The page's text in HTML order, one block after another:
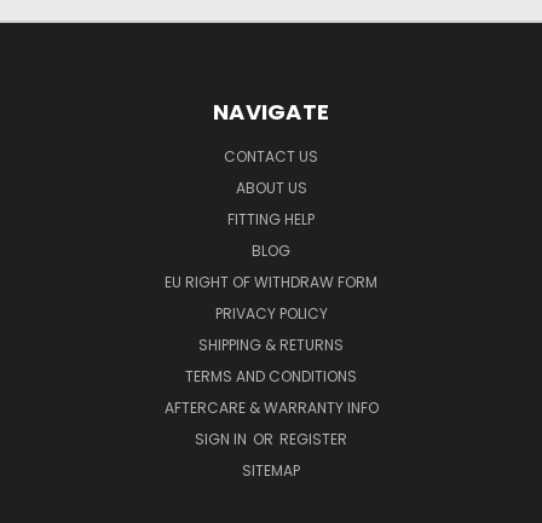
NAVIGATE
CONTACT US
ABOUT US
FITTING HELP
BLOG
EU RIGHT OF WITHDRAW FORM
PRIVACY POLICY
SHIPPING & RETURNS
TERMS AND CONDITIONS
AFTERCARE & WARRANTY INFO
SIGN IN OR REGISTER
SITEMAP